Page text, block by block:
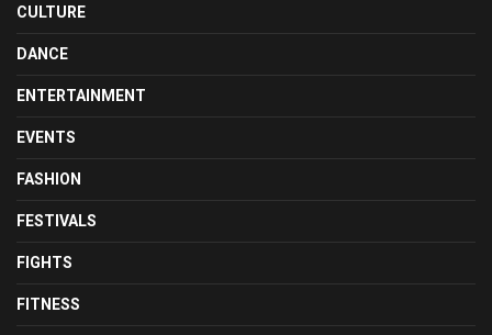
CULTURE
DANCE
ENTERTAINMENT
EVENTS
FASHION
FESTIVALS
FIGHTS
FITNESS